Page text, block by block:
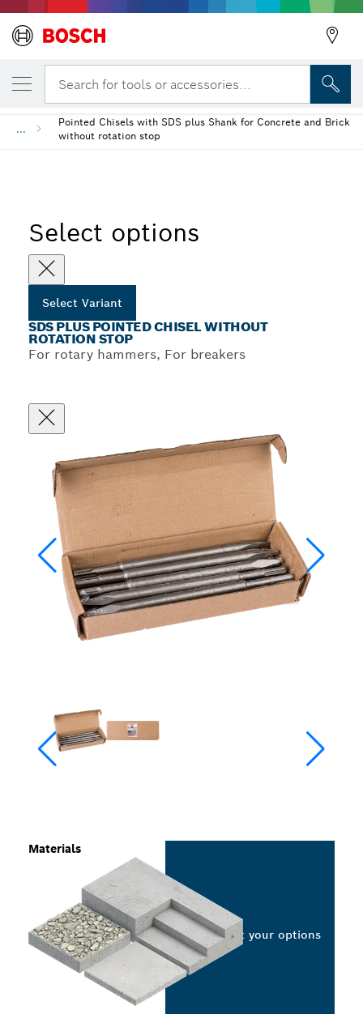
Search for tools or accessories...
...
Pointed Chisels with SDS plus Shank for Concrete and Brick
without rotation stop
Select options
Select Variant
SDS PLUS POINTED CHISEL WITHOUT
ROTATION STOP
For rotary hammers, For breakers
Materials
Select your options
YOUR SELECTED VARIANT
SDS plus Pointed Chisel Without Rotation